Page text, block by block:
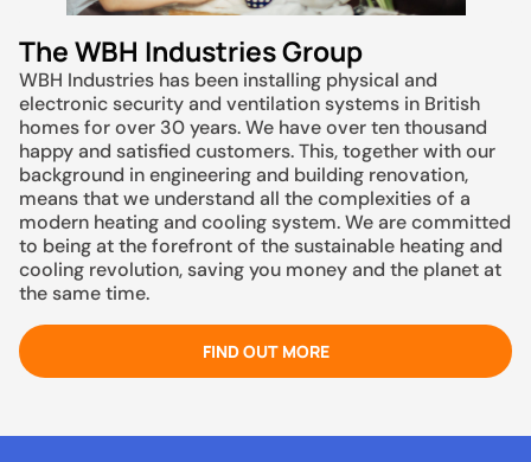
The WBH Industries Group
WBH Industries has been installing physical and
electronic security and ventilation systems in British
homes for over 30 years. We have over ten thousand
happy and satisfied customers. This, together with our
background in engineering and building renovation,
means that we understand all the complexities of a
modern heating and cooling system. We are committed
to being at the forefront of the sustainable heating and
cooling revolution, saving you money and the planet at
the same time.
FIND OUT MORE